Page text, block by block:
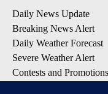
Daily News Update
Breaking News Alert
Daily Weather Forecast
Severe Weather Alert
Contests and Promotions